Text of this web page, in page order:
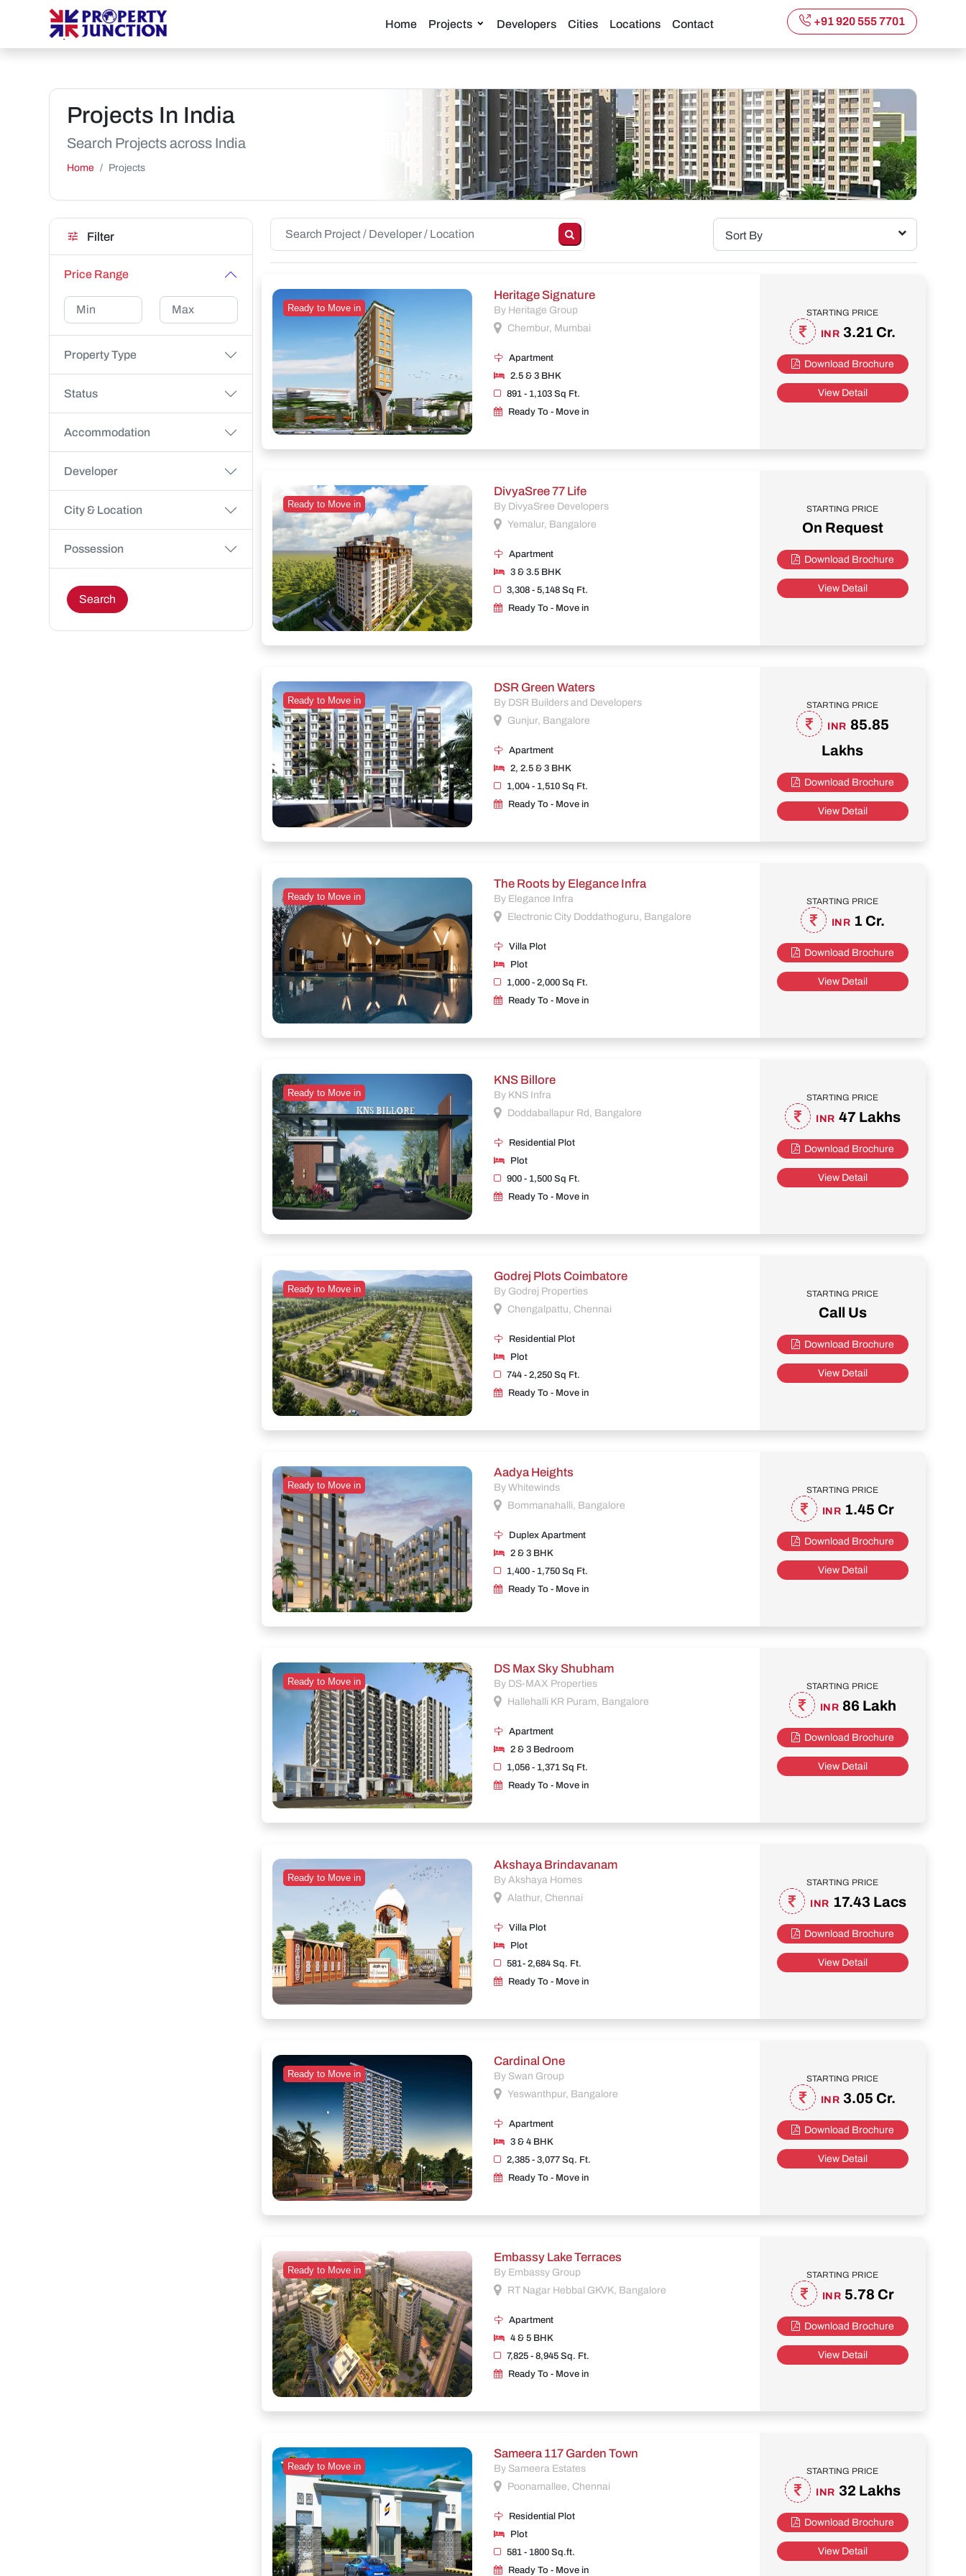
Home Projects Developers Cities Locations Contact +91 920 555 7701
Projects In India
Search Projects across India
Home Projects
Filter
Price Range
Property Type
Status
Accommodation
Developer
City & Location
Possession
Search
Sort By
Ready to Move in
Heritage Signature
By Heritage Group
Chembur, Mumbai
Apartment
2.5 & 3 BHK
891 - 1,103 Sq Ft.
Ready To - Move in
STARTING PRICE
INR 3.21 Cr.
Download Brochure
View Detail
Ready to Move in
DivyaSree 77 Life
By DivyaSree Developers
Yemalur, Bangalore
Apartment
3 & 3.5 BHK
3,308 - 5,148 Sq Ft.
Ready To - Move in
STARTING PRICE
On Request
Download Brochure
View Detail
Ready to Move in
DSR Green Waters
By DSR Builders and Developers
Gunjur, Bangalore
Apartment
2, 2.5 & 3 BHK
1,004 - 1,510 Sq Ft.
Ready To - Move in
STARTING PRICE
INR 85.85
Lakhs
Download Brochure
View Detail
Ready to Move in
The Roots by Elegance Infra
By Elegance Infra
Electronic City Doddathoguru, Bangalore
Villa Plot
Plot
1,000 - 2,000 Sq Ft.
Ready To - Move in
STARTING PRICE
INR 1 Cr.
Download Brochure
View Detail
Ready to Move in
KNS Billore
By KNS Infra
Doddaballapur Rd, Bangalore
Residential Plot
Plot
900 - 1,500 Sq Ft.
Ready To - Move in
STARTING PRICE
INR 47 Lakhs
Download Brochure
View Detail
Ready to Move in
Godrej Plots Coimbatore
By Godrej Properties
Chengalpattu, Chennai
Residential Plot
Plot
744 - 2,250 Sq Ft.
Ready To - Move in
STARTING PRICE
Call Us
Download Brochure
View Detail
Ready to Move in
Aadya Heights
By Whitewinds
Bommanahalli, Bangalore
Duplex Apartment
2 & 3 BHK
1,400 - 1,750 Sq Ft.
Ready To - Move in
STARTING PRICE
INR 1.45 Cr
Download Brochure
View Detail
Ready to Move in
DS Max Sky Shubham
By DS-MAX Properties
Hallehalli KR Puram, Bangalore
Apartment
2 & 3 Bedroom
1,056 - 1,371 Sq Ft.
Ready To - Move in
STARTING PRICE
INR 86 Lakh
Download Brochure
View Detail
Ready to Move in
Akshaya Brindavanam
By Akshaya Homes
Alathur, Chennai
Villa Plot
Plot
581- 2,684 Sq. Ft.
Ready To - Move in
STARTING PRICE
INR 17.43 Lacs
Download Brochure
View Detail
Ready to Move in
Cardinal One
By Swan Group
Yeswanthpur, Bangalore
Apartment
3 & 4 BHK
2,385 - 3,077 Sq. Ft.
Ready To - Move in
STARTING PRICE
INR 3.05 Cr.
Download Brochure
View Detail
Ready to Move in
Embassy Lake Terraces
By Embassy Group
RT Nagar Hebbal GKVK, Bangalore
Apartment
4 & 5 BHK
7,825 - 8,945 Sq. Ft.
Ready To - Move in
STARTING PRICE
INR 5.78 Cr
Download Brochure
View Detail
Ready to Move in
Sameera 117 Garden Town
By Sameera Estates
Poonamallee, Chennai
Residential Plot
Plot
581 - 1800 Sq.ft.
Ready To - Move in
STARTING PRICE
INR 32 Lakhs
Download Brochure
View Detail